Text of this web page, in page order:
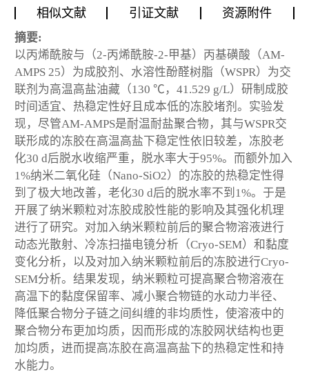
相似文献
引证文献 资源附件
摘要:
以丙烯酰胺与（2-丙烯酰胺-2-甲基）丙基磺酸（AM-
AMPS 25）为成胶剂、水溶性酚醛树脂（WSPR）为交
联剂为高温高盐油藏（130 ℃，41.529 g/L）研制成胶
时间适宜、热稳定性好且成本低的冻胶堵剂。实验发
现，尽管AM-AMPS是耐温耐盐聚合物，其与WSPR交
联形成的冻胶在高温高盐下稳定性依旧较差，冻胶老
化30 d后脱水收缩严重，脱水率大于95%。而额外加入
1%纳米二氧化硅（Nano-SiO2）的冻胶的热稳定性得
到了极大地改善，老化30 d后的脱水率不到1%。于是
开展了纳米颗粒对冻胶成胶性能的影响及其强化机理
进行了研究。对加入纳米颗粒前后的聚合物溶液进行
动态光散射、冷冻扫描电镜分析（Cryo-SEM）和黏度
变化分析，以及对加入纳米颗粒前后的冻胶进行Cryo-
SEM分析。结果发现，纳米颗粒可提高聚合物溶液在
高温下的黏度保留率、减小聚合物链的水动力半径、
降低聚合物分子链之间纠缠的非均质性，使溶液中的
聚合物分布更加均质，因而形成的冻胶网状结构也更
加均质，进而提高冻胶在高温高盐下的热稳定性和持
水能力。